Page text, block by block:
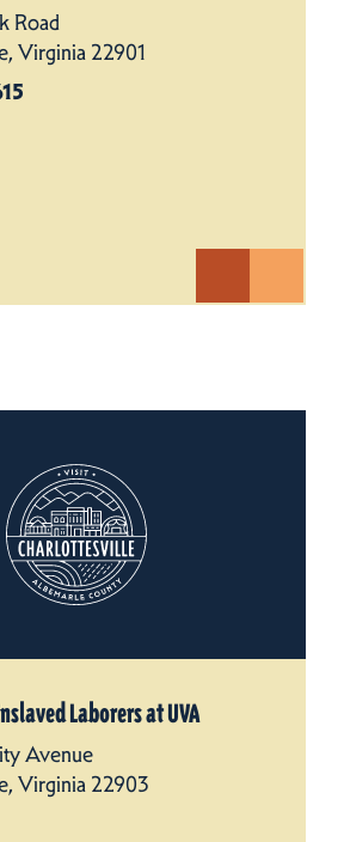
Road
Virginia 22901
Laborers at UVA
Avenue
Virginia 22903